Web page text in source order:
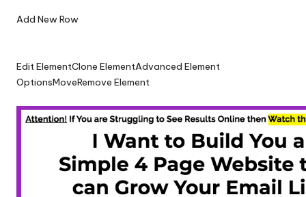
Add New Row
Edit ElementClone ElementAdvanced Element
OptionsMoveRemove Element